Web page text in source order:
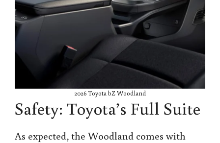
2026 Toyota bZ Woodland
Safety: Toyota’s Full Suite
As expected, the Woodland comes with